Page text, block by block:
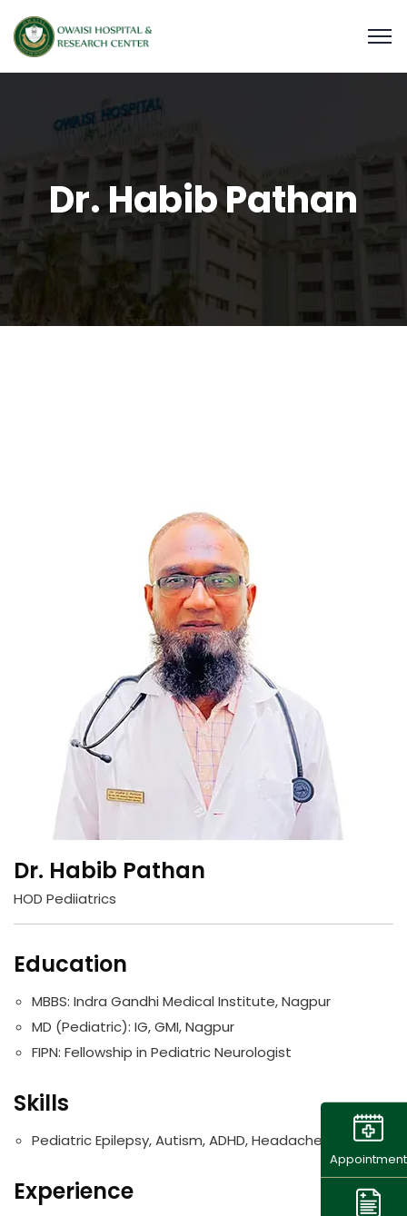
Dr. Habib Pathan
Dr. Habib Pathan
HOD Pediiatrics
Education
MBBS: Indra Gandhi Medical Institute, Nagpur
MD (Pediatric): IG, GMI, Nagpur
FIPN: Fellowship in Pediatric Neurologist
Skills
Pediatric Epilepsy, Autism, ADHD, Headache.
Experience
Appointment